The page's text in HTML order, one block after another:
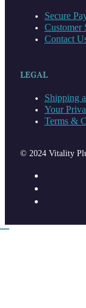
Secure
Customer
Contact
LEGAL
Shipping
Your
Terms &
© 2024 Vitality